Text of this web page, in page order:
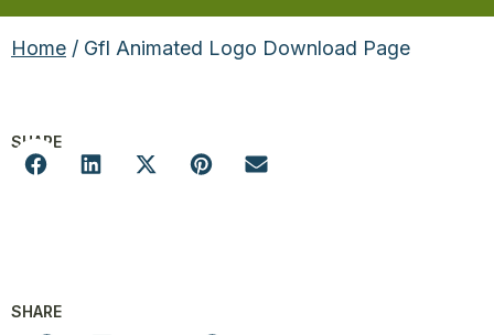
Home / Gfl Animated Logo Download Page
SHARE
SHARE